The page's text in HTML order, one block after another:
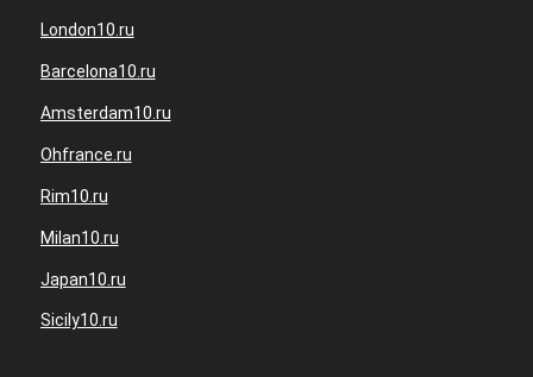
London10.ru
Barcelona10.ru
Amsterdam10.ru
Ohfrance.ru
Rim10.ru
Milan10.ru
Japan10.ru
Sicily10.ru